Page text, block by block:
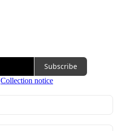
Subscribe
Collection notice